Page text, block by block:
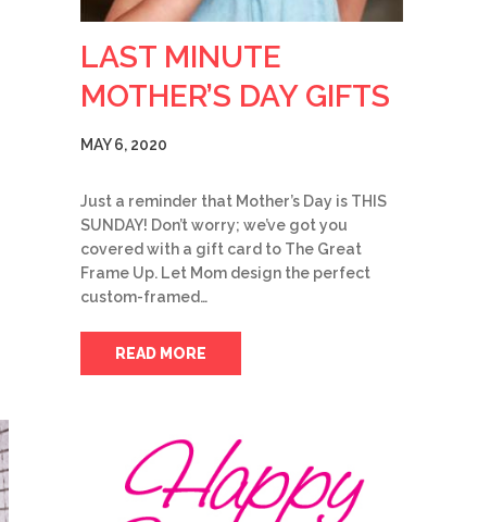
LAST MINUTE
MOTHER’S DAY GIFTS
MAY 6, 2020
Just a reminder that Mother’s Day is THIS
SUNDAY! Don’t worry; we’ve got you
covered with a gift card to The Great
Frame Up. Let Mom design the perfect
custom-framed…
READ MORE